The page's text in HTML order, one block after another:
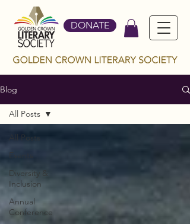
DONATE
Blog
All Posts
Events
Diversity &
Inclusion
Annual
Conference
All Posts